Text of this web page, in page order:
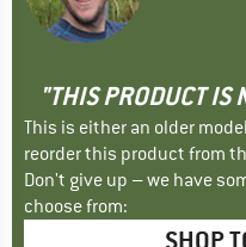
"THIS PRODUCT IS
This is either an older
reorder this product from
Don't give up – we have
choose from: